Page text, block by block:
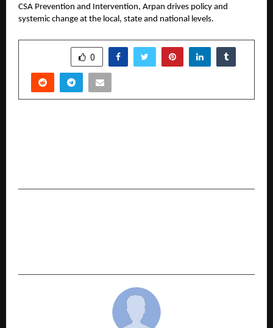
CSA Prevention and Intervention, Arpan drives policy and
systemic change at the local, state and national levels.
0